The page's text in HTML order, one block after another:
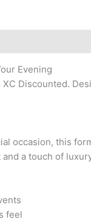
Evening
Discounted.
occasion, this
a touch of
feel